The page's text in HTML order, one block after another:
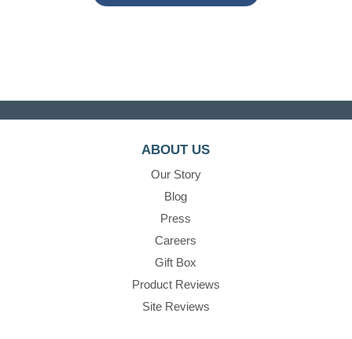
ABOUT US
Our Story
Blog
Press
Careers
Gift Box
Product Reviews
Site Reviews